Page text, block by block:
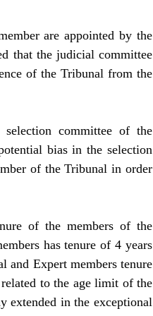
are appointed by the
that the judicial committee
of the Tribunal from the
committee of the
bias in the selection
of the Tribunal in order
of the members of the
has tenure of 4 years
and Expert members tenure
to the age limit of the
extended in the exceptional